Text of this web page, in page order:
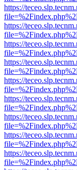
https://
https://
https://
https://
https://
https://
https://
https://
https://